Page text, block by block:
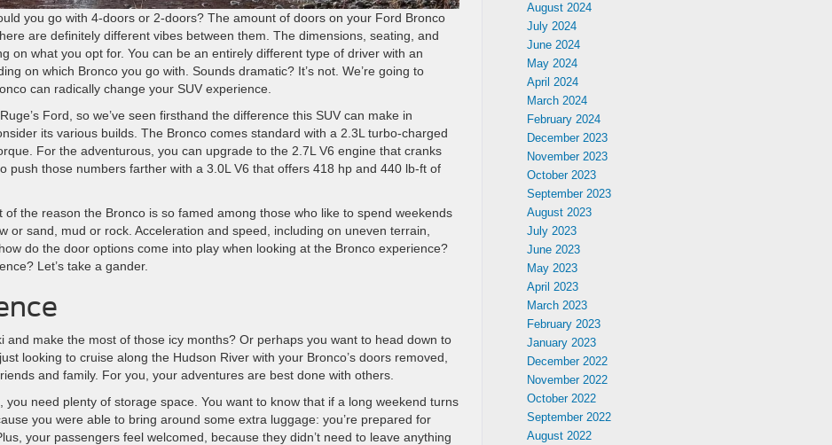
you go with 4-doors or 2-doors? The amount of doors on your Ford Bronco
are definitely different vibes between them. The dimensions, seating, and
on what you opt for. You can be an entirely different type of driver with an
on which Bronco you go with. Sounds dramatic? It’s not. We’re going to
can radically change your SUV experience.
Ford, so we’ve seen firsthand the difference this SUV can make in
its various builds. The Bronco comes standard with a 2.3L turbo-charged
For the adventurous, you can upgrade to the 2.7L V6 engine that cranks
push those numbers farther with a 3.0L V6 that offers 418 hp and 440 lb-ft of
the reason the Bronco is so famed among those who like to spend weekends
or sand, mud or rock. Acceleration and speed, including on uneven terrain,
do the door options come into play when looking at the Bronco experience?
Let’s take a gander.
and make the most of those icy months? Or perhaps you want to head down to
looking to cruise along the Hudson River with your Bronco’s doors removed,
and family. For you, your adventures are best done with others.
you need plenty of storage space. You want to know that if a long weekend turns
you were able to bring around some extra luggage: you’re prepared for
your passengers feel welcomed, because they didn’t need to leave anything
August 2024
July 2024
June 2024
May 2024
April 2024
March 2024
February 2024
December 2023
November 2023
October 2023
September 2023
August 2023
July 2023
June 2023
May 2023
April 2023
March 2023
February 2023
January 2023
December 2022
November 2022
October 2022
September 2022
August 2022